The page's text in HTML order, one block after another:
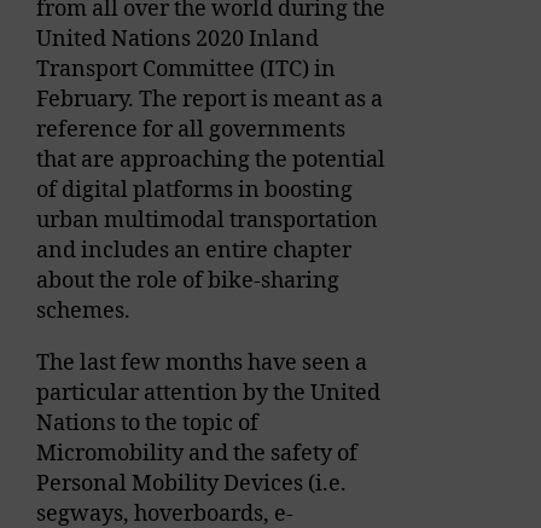
from all over the world during the
United Nations 2020 Inland
Transport Committee (ITC) in
February. The report is meant as a
reference for all governments
that are approaching the potential
of digital platforms in boosting
urban multimodal transportation
and includes an entire chapter
about the role of bike-sharing
schemes.
The last few months have seen a
particular attention by the United
Nations to the topic of
Micromobility and the safety of
Personal Mobility Devices (i.e.
segways, hoverboards, e-